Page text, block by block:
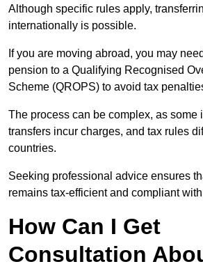
Although specific rules apply,
internationally is possible.
If you are moving abroad, you may
pension to a Qualifying Recognised
Scheme (QROPS) to avoid tax
The process can be complex, as some
transfers incur charges, and tax rules
countries.
Seeking professional advice ensures
remains tax-efficient and compliant
How Can I Get
Consultation